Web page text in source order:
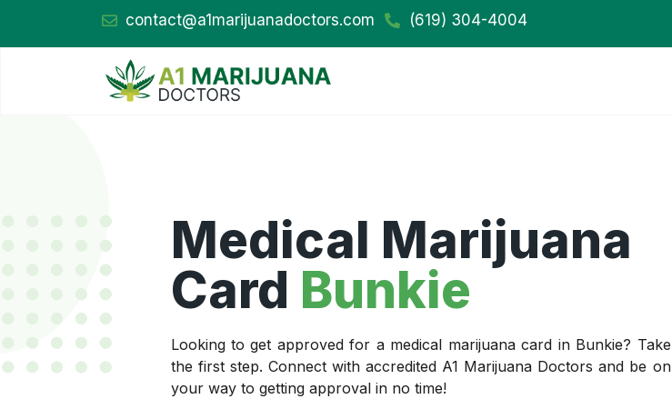
contact@a1marijuanadoctors.com (619) 304-4004
Medical Marijuana
Card Bunkie
Looking to get approved for a medical marijuana card in Bunkie? Take
the first step. Connect with accredited A1 Marijuana Doctors and be on
your way to getting approval in no time!